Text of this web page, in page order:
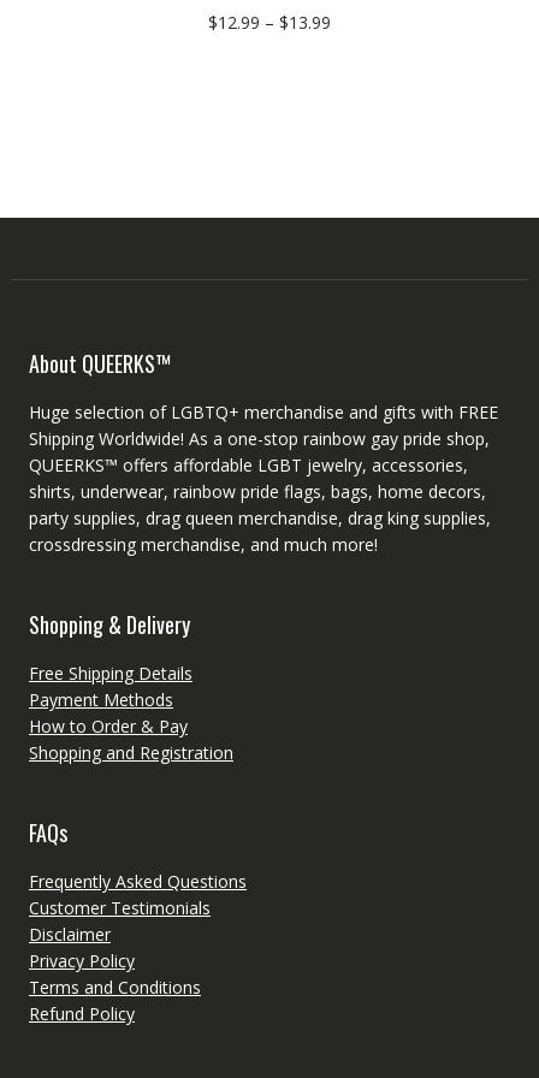
$12.99 – $13.99
About QUEERKS™
Huge selection of LGBTQ+ merchandise and gifts with FREE
Shipping Worldwide! As a one-stop rainbow gay pride shop,
QUEERKS™ offers affordable LGBT jewelry, accessories,
shirts, underwear, rainbow pride flags, bags, home decors,
party supplies, drag queen merchandise, drag king supplies,
crossdressing merchandise, and much more!
Shopping & Delivery
Free Shipping Details
Payment Methods
How to Order & Pay
Shopping and Registration
FAQs
Frequently Asked Questions
Customer Testimonials
Disclaimer
Privacy Policy
Terms and Conditions
Refund Policy